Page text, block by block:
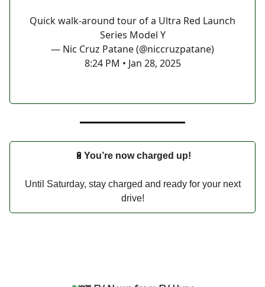
Quick walk-around tour of a Ultra Red Launch
Series Model Y
— Nic Cruz Patane (@niccruzpatane)
8:24 PM • Jan 28, 2025
🔋 You’re now charged up!
Until Saturday, stay charged and ready for your next
drive!